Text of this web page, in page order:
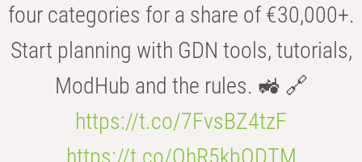
four categories for a share of €30,000+.
Start planning with GDN tools, tutorials,
ModHub and the rules. 🚜 🔗
https://t.co/7FvsBZ4tzF
https://t.co/OhR5kbODTM